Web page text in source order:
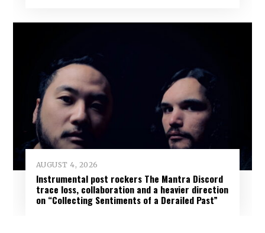
AUGUST 4, 2026
Instrumental post rockers The Mantra Discord
trace loss, collaboration and a heavier direction
on “Collecting Sentiments of a Derailed Past”